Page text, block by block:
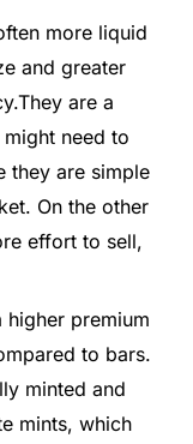
more liquid
and greater
are a
need to
they are simple
On the other
effort to sell,
higher premium
to bars.
minted and
mints, which